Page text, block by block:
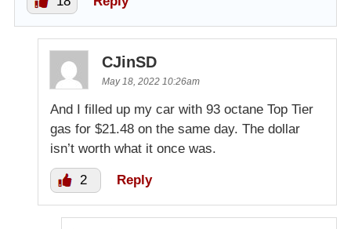
CJinSD
May 18, 2022 10:26am
And I filled up my car with 93 octane Top Tier
gas for $21.48 on the same day. The dollar
isn’t worth what it once was.
2 Reply